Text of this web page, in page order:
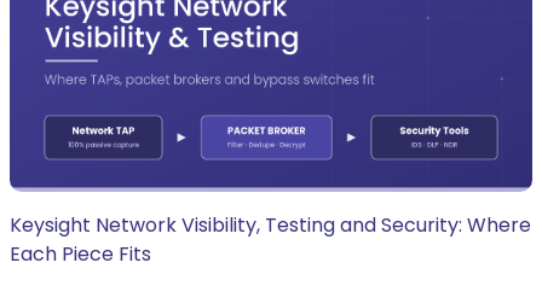
Keysight Network Visibility, Testing and Security: Where
Each Piece Fits